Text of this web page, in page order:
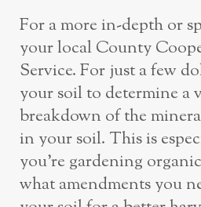
For a more in-depth or
your local County
Service. For just a few
your soil to determine a
breakdown of the
in your soil. This is
you’re gardening
what amendments you